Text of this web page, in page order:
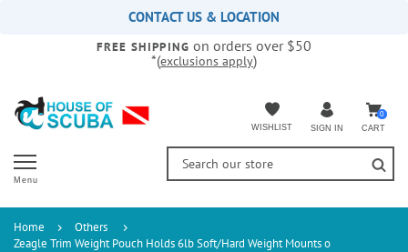
accessibility
CONTACT US & LOCATION
FREE SHIPPING on orders over $50
*(exclusions apply)
WISHLIST SIGN IN
0
CART
Menu
Home
Others
Zeagle Trim Weight Pouch Holds 6lb Soft/Hard Weight Mounts o